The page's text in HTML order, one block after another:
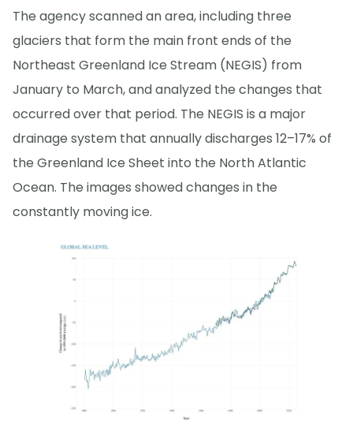
The agency scanned an area, including three
glaciers that form the main front ends of the
Northeast Greenland Ice Stream (NEGIS) from
January to March, and analyzed the changes that
occurred over that period. The NEGIS is a major
drainage system that annually discharges 12–17% of
the Greenland Ice Sheet into the North Atlantic
Ocean. The images showed changes in the
constantly moving ice.